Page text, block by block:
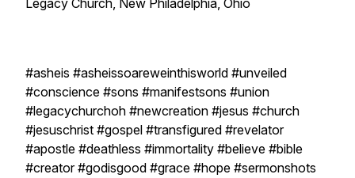
Legacy Church, New Philadelphia, Ohio
#asheis #asheissoareweinthisworld #unveiled
#conscience #sons #manifestsons #union
#legacychurchoh #newcreation #jesus #church
#jesuschrist #gospel #transfigured #revelator
#apostle #deathless #immortality #believe #bible
#creator #godisgood #grace #hope #sermonshots